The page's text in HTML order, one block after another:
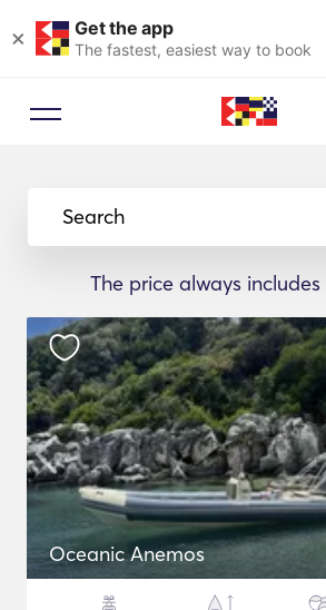
× Get the app
The fastest, easiest way to book
Search
The price always
Oceanic Anemos